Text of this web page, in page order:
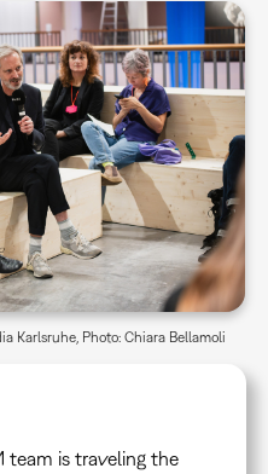
is traveling the
Karlsruhe, Photo: Chiara Bellamoli